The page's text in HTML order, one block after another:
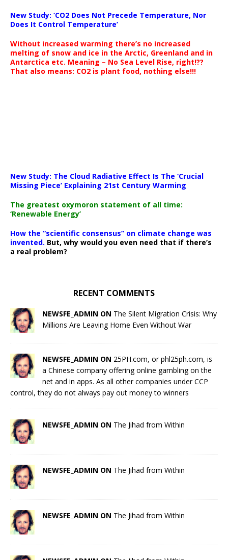
New Study: ‘CO2 Does Not Precede Temperature, Nor
Does It Control Temperature’
Without increased warming there’s no increased
melting of snow and ice in the Arctic, Greenland and in
Antarctica etc. Meaning – No Sea Level Rise, right!??
That also means: CO2 is plant food, nothing else!!!
New Study: The Cloud Radiative Effect Is The ‘Crucial
Missing Piece’ Explaining 21st Century Warming
The greatest oxymoron statement of all time:
‘Renewable Energy’
How the “scientific consensus” on climate change was
invented. But, why would you even need that if there’s
a real problem?
RECENT COMMENTS
NEWSFE_ADMIN ON The Silent Migration Crisis: Why
Millions Are Leaving Home Even Without War
NEWSFE_ADMIN ON 25PH.com, or phl25ph.com, is
a Chinese company offering online gambling on the
net and in apps. As all other companies under CCP
control, they do not always pay out money to winners
NEWSFE_ADMIN ON The Jihad from Within
NEWSFE_ADMIN ON The Jihad from Within
NEWSFE_ADMIN ON The Jihad from Within